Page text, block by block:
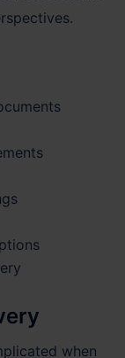
when